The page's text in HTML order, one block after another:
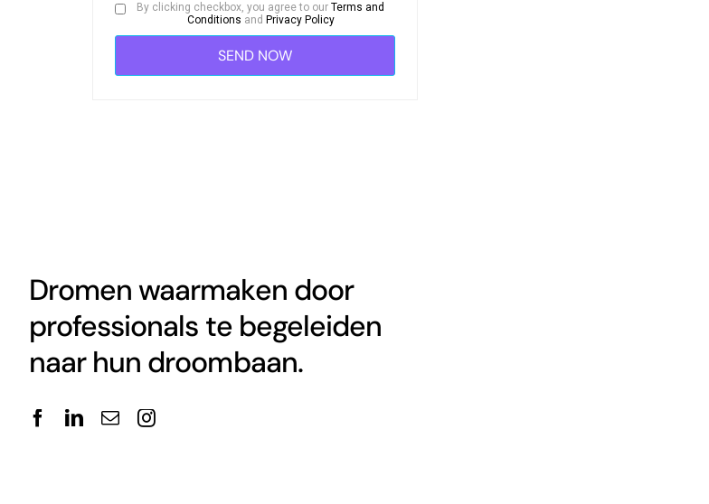
By clicking checkbox, you agree to ourTerms and
Conditions and Privacy Policy
Dromen waarmaken door
professionals te begeleiden
naar hun droombaan.